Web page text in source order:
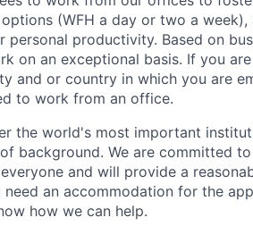
(WFH a day or two a
productivity. Based on
on an exceptional basis. If you
and or country in which you are
to work from an office.
the world's most important
background. We are committed
and will provide a
an accommodation for the
how we can help.